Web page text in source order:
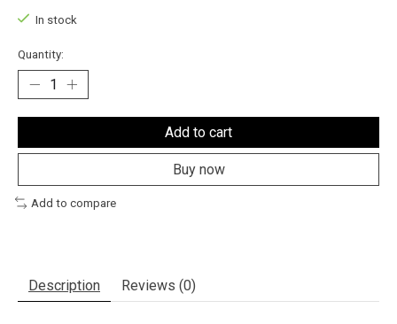
In stock
Quantity:
Add to cart
Buy now
Add to compare
Description Reviews (0)